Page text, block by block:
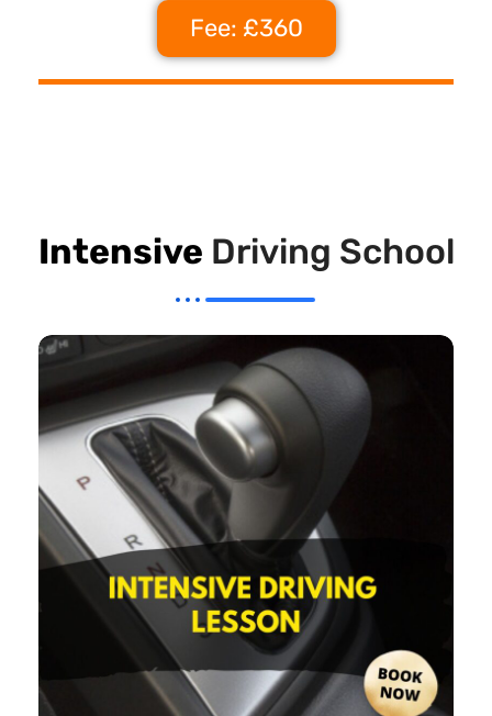
Fee: £360
Intensive Driving School